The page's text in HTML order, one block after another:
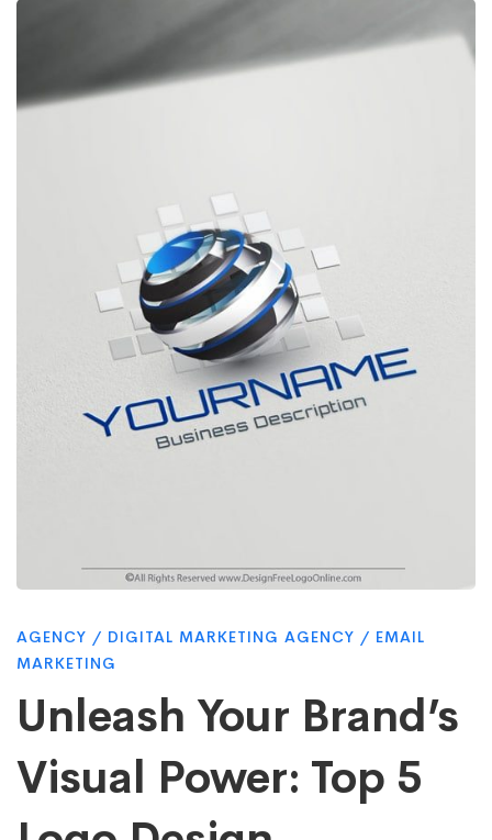
Unleash
Your
Visual
Power:
Top
Logo
Design
Agencies
in
AGENCY / DIGITAL MARKETING AGENCY / EMAIL
MARKETING
Unleash Your Brand’s
Visual Power: Top 5